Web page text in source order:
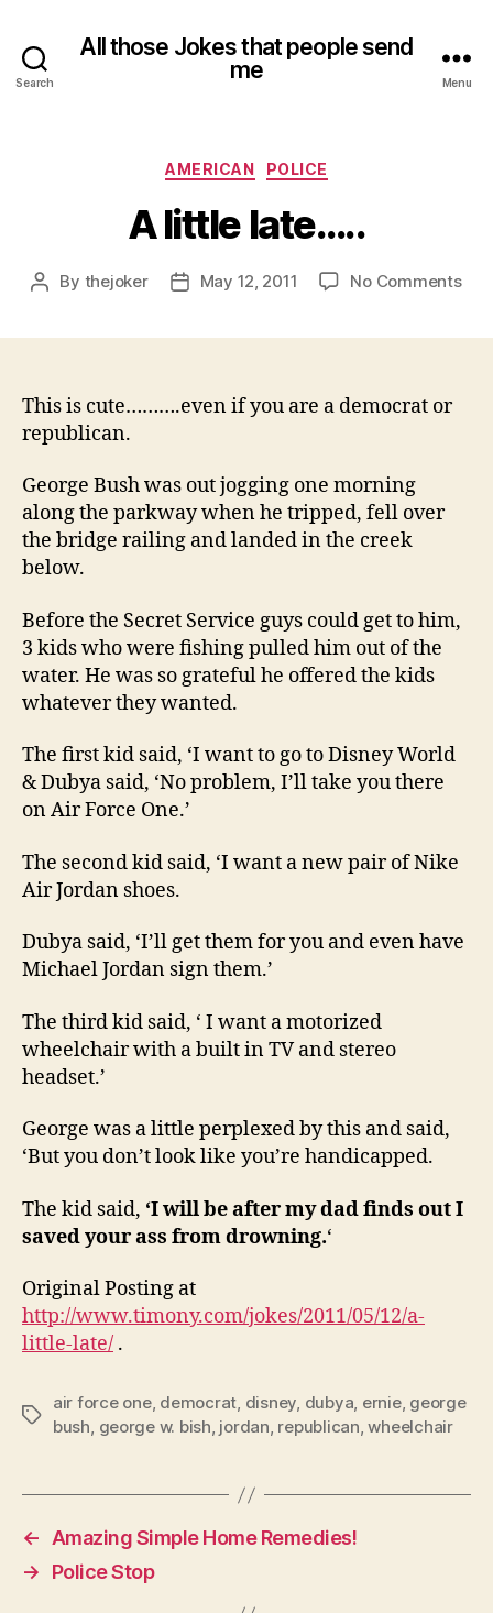
Search
All those Jokes that people send
me
Menu
Categories
AMERICAN POLICE
A little late…..
Post
By thejoker
PostMay 12, 2011 No Commentson
This is cute……….even if you are a democrat or
republican.
George Bush was out jogging one morning
along the parkway when he tripped, fell over
the bridge railing and landed in the creek
below.
Before the Secret Service guys could get to him,
3 kids who were fishing pulled him out of the
water. He was so grateful he offered the kids
whatever they wanted.
The first kid said, ‘I want to go to Disney World
& Dubya said, ‘No problem, I’ll take you there
on Air Force One.’
The second kid said, ‘I want a new pair of Nike
Air Jordan shoes.
Dubya said, ‘I’ll get them for you and even have
Michael Jordan sign them.’
The third kid said, ‘ I want a motorized
wheelchair with a built in TV and stereo
headset.’
George was a little perplexed by this and said,
‘But you don’t look like you’re handicapped.
The kid said, ‘I will be after my dad finds out I
saved your ass from drowning.‘
Original Posting at
http://www.timony.com/jokes/2011/05/12/a-
little-late/ .
Tags
air force one, democrat, disney, dubya, ernie, george
bush, george w. bish, jordan, republican,wheelchair
←
Amazing Simple Home Remedies!
→
Police Stop